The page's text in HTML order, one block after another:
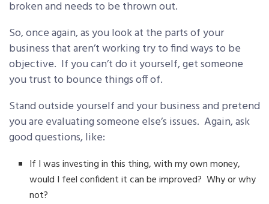
broken and needs to be thrown out.
So, once again, as you look at the parts of your
business that aren’t working try to find ways to be
objective. If you can’t do it yourself, get someone
you trust to bounce things off of.
Stand outside yourself and your business and pretend
you are evaluating someone else’s issues. Again, ask
good questions, like:
If I was investing in this thing, with my own money,
would I feel confident it can be improved? Why or why
not?